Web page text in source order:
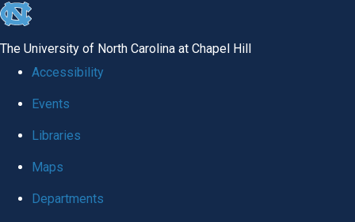
skip
global
The University of North Carolina at Chapel Hill
Accessibility
Events
Libraries
Maps
Departments